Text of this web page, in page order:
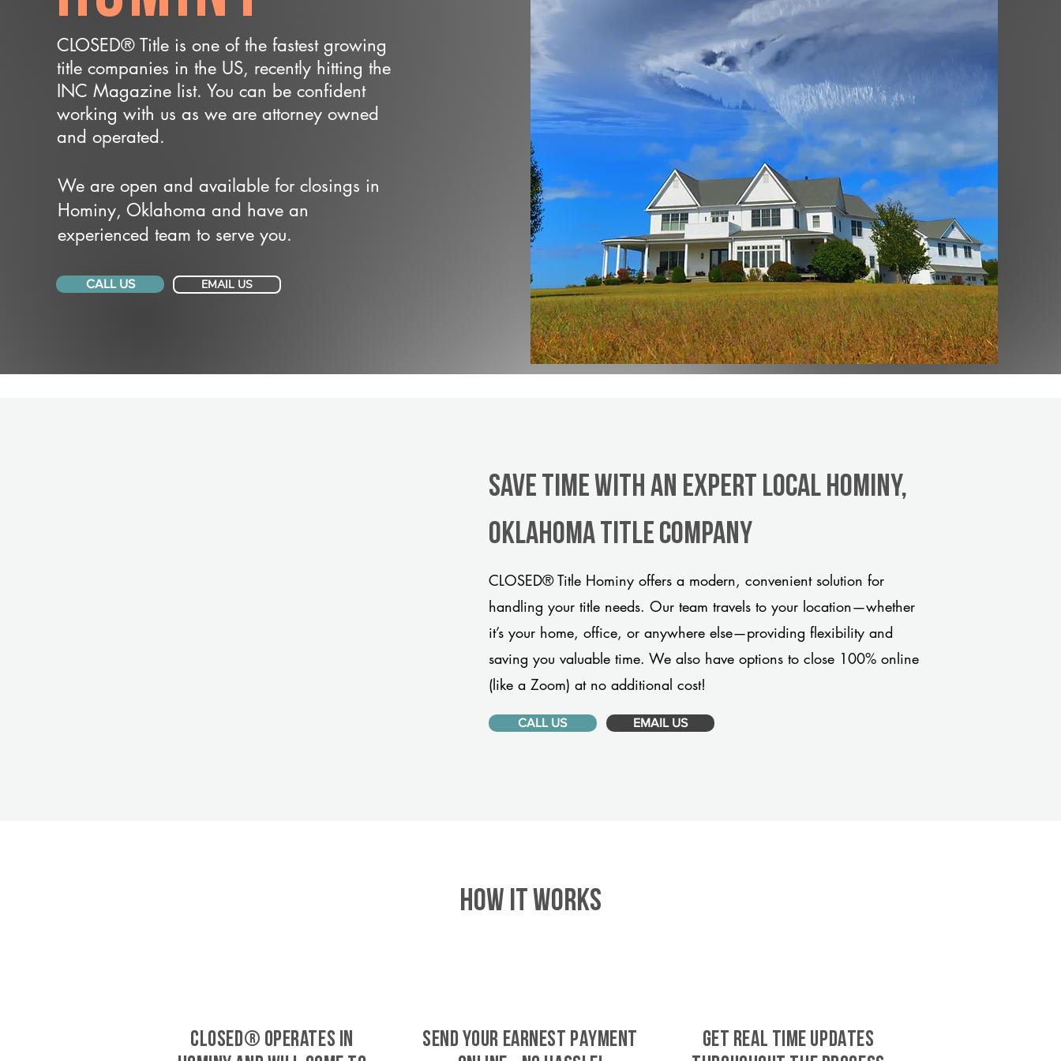
CLOSED® Title is one of the fastest growing
title companies in the US, recently hitting the
INC Magazine list. You can be confident
working with us as we are attorney owned
and operated.
We are open and available for closings in
Hominy, Oklahoma and have an
experienced team to serve you.
CALL US EMAIL US
Save Time With An Expert Local Hominy,
Oklahoma title company
CLOSED® Title Hominy offers a modern, convenient solution for
handling your title needs. Our team travels to your location—whether
it’s your home, office, or anywhere else—providing flexibility and
saving you valuable time. We also have options to close 100% online
(like a Zoom) at no additional cost!
CALL US EMAIL US
HOW IT WORKS
CLOSED® operates in
SEND YOUR EARNEST PAYMENT
GET REAL TIME UPDATES